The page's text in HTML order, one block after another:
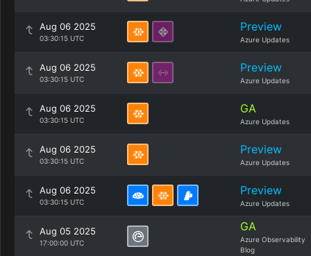
Aug 06 2025
03:30:15 UTC
Preview
Azure Updates
Aug 06 2025
03:30:15 UTC
Preview
Azure Updates
Aug 06 2025
03:30:15 UTC
GA
Azure Updates
Aug 06 2025
03:30:15 UTC
Preview
Azure Updates
Aug 06 2025
03:30:15 UTC
Preview
Azure Updates
Aug 05 2025
17:00:00 UTC
GA
Azure Observability
Blog